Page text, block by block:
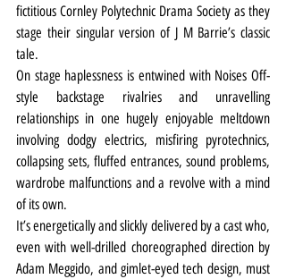
fictitious Cornley Polytechnic Drama Society as they
stage their singular version of J M Barrie’s classic
tale.
On stage haplessness is entwined with Noises Off-
style backstage rivalries and unravelling
relationships in one hugely enjoyable meltdown
involving dodgy electrics, misfiring pyrotechnics,
collapsing sets, fluffed entrances, sound problems,
wardrobe malfunctions and a revolve with a mind
of its own.
It’s energetically and slickly delivered by a cast who,
even with well-drilled choreographed direction by
Adam Meggido, and gimlet-eyed tech design, must